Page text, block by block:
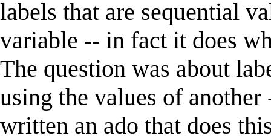
labels that are sequential
variable -- in fact it does
The question was about
using the values of
written an ado that does